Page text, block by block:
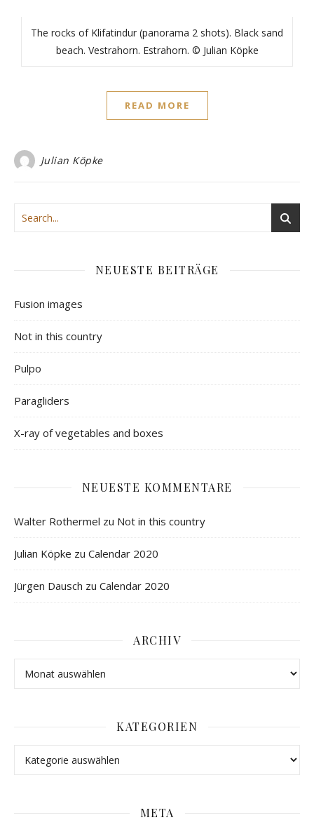
The rocks of Klifatindur (panorama 2 shots). Black sand
beach. Vestrahorn. Estrahorn. © Julian Köpke
READ MORE
Julian Köpke
NEUESTE BEITRÄGE
Fusion images
Not in this country
Pulpo
Paragliders
X-ray of vegetables and boxes
NEUESTE KOMMENTARE
Walter Rothermel zu Not in this country
Julian Köpke zu Calendar 2020
Jürgen Dausch zu Calendar 2020
ARCHIV
KATEGORIEN
META